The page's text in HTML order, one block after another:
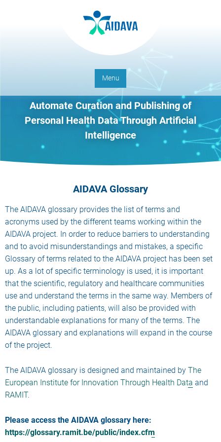
Menu
Automate Curation and Publishing of
Personal Health Data Through Artificial
Intelligence
AIDAVA Glossary
The AIDAVA glossary provides the list of terms and
acronyms used by the different teams working within the
AIDAVA project. In order to reduce barriers to understanding
and to avoid misunderstandings and mistakes, a specific
Glossary of terms related to the AIDAVA project has been set
up. As a lot of specific terminology is used, it is important
that the scientific, regulatory and healthcare communities
use and understand the terms in the same way. Members of
the public, including patients, will also be provided with
understandable explanations for many of the terms. The
AIDAVA glossary and explanations will expand in the course
of the project.
The AIDAVA glossary is designed and maintained by The
European Institute for Innovation Through Health Data and
RAMIT.
Please access the AIDAVA glossary here:
https://glossary.ramit.be/public/index.cfm